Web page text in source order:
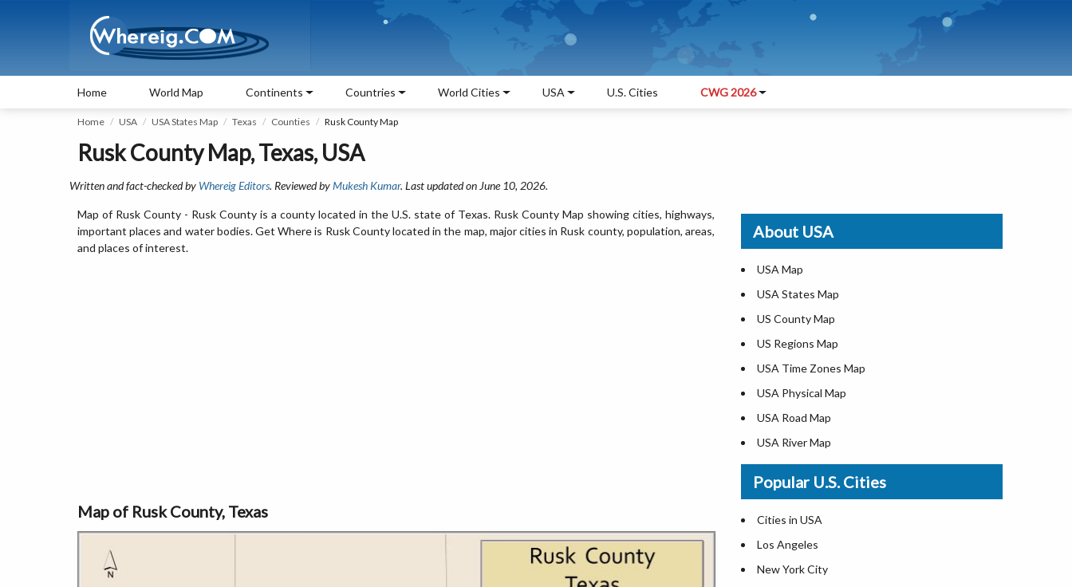
Home World Map Continents Countries World Cities USA U.S. Cities CWG 2026
Home USA USA States Map Texas Counties Rusk County Map
Rusk County Map, Texas, USA
Written and fact-checked by Whereig Editors. Reviewed byMukesh Kumar. Last updated on June 10, 2026.
Map of Rusk County - Rusk County is a county located in the U.S. state of Texas. Rusk County Map showing cities, highways,
important places and water bodies. Get Where is Rusk County located in the map, major cities in Rusk county, population, areas,
and places of interest.
Map of Rusk County, Texas
About USA
USA Map
USA States Map
US County Map
US Regions Map
USA Time Zones Map
USA Physical Map
USA Road Map
USA River Map
US ZIP Code Map
USA Flag
Where is USA in the World Map
Top Universities in USA
List of Presidents in USA
Popular U.S. Cities
Cities in USA
Los Angeles
New York City